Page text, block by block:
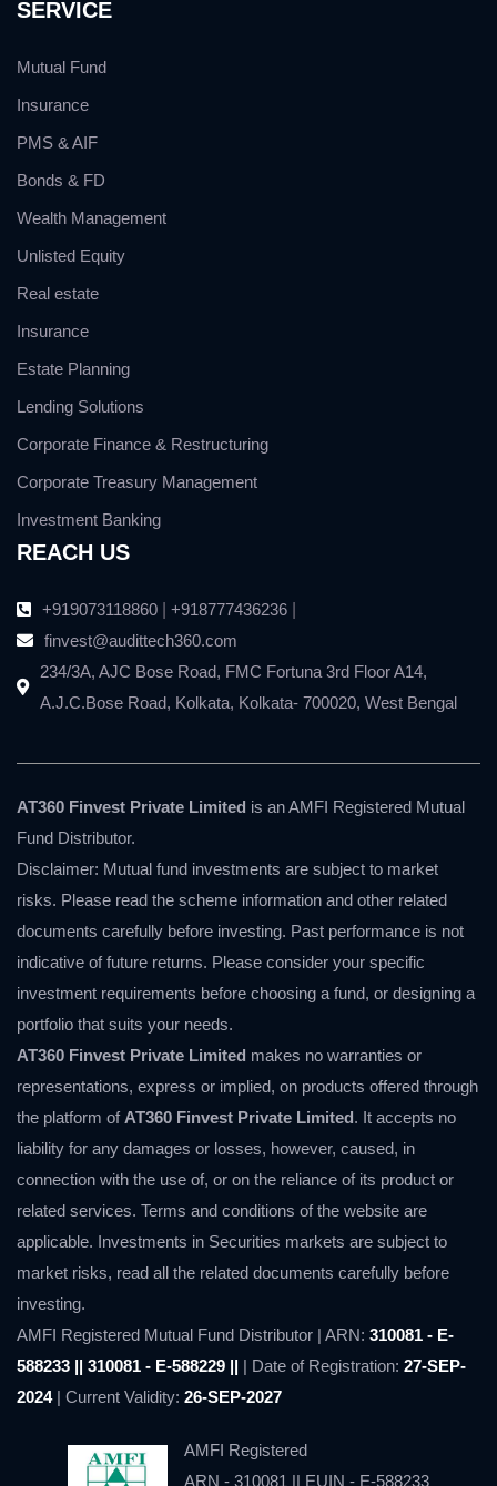
SERVICE
Mutual Fund
Insurance
PMS & AIF
Bonds & FD
Wealth Management
Unlisted Equity
Real estate
Insurance
Estate Planning
Lending Solutions
Corporate Finance & Restructuring
Corporate Treasury Management
Investment Banking
REACH US
+919073118860 +918777436236
finvest@audittech360.com
234/3A, AJC Bose Road, FMC Fortuna 3rd Floor A14,
A.J.C.Bose Road, Kolkata, Kolkata- 700020, West Bengal
AT360 Finvest Private Limited is an AMFI Registered Mutual
Fund Distributor.
Disclaimer: Mutual fund investments are subject to market
risks. Please read the scheme information and other related
documents carefully before investing. Past performance is not
indicative of future returns. Please consider your specific
investment requirements before choosing a fund, or designing a
portfolio that suits your needs.
AT360 Finvest Private Limited makes no warranties or
representations, express or implied, on products offered through
the platform of AT360 Finvest Private Limited. It accepts no
liability for any damages or losses, however, caused, in
connection with the use of, or on the reliance of its product or
related services. Terms and conditions of the website are
applicable. Investments in Securities markets are subject to
market risks, read all the related documents carefully before
investing.
AMFI Registered Mutual Fund Distributor | ARN: 310081 - E-
588233 || 310081 - E-588229 || | Date of Registration: 27-SEP-
2024 | Current Validity: 26-SEP-2027
AMFI Registered
ARN - 310081 || EUIN - E-588233